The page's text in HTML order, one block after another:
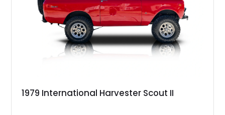
1979 International Harvester Scout II